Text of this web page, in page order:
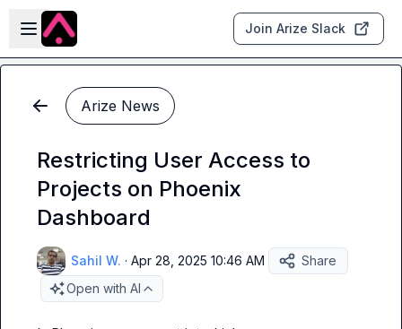
Skip to main content
Open sidebar
Join Arize Slack
Arize News
Restricting User Access to
Projects on Phoenix
Dashboard
Sahil W. · Apr 28, 2025 10:46 AM
Share
Open with AI